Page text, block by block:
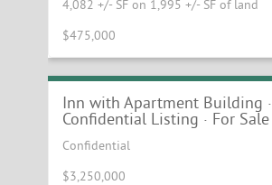
4,082 +/- SF on 1,995 +/- SF of land
$475,000
Building
Inn with Apartment Building ·
Confidential Listing · For Sale
Confidential
$3,250,000